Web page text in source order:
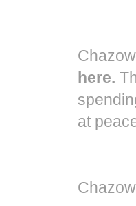
here.
at